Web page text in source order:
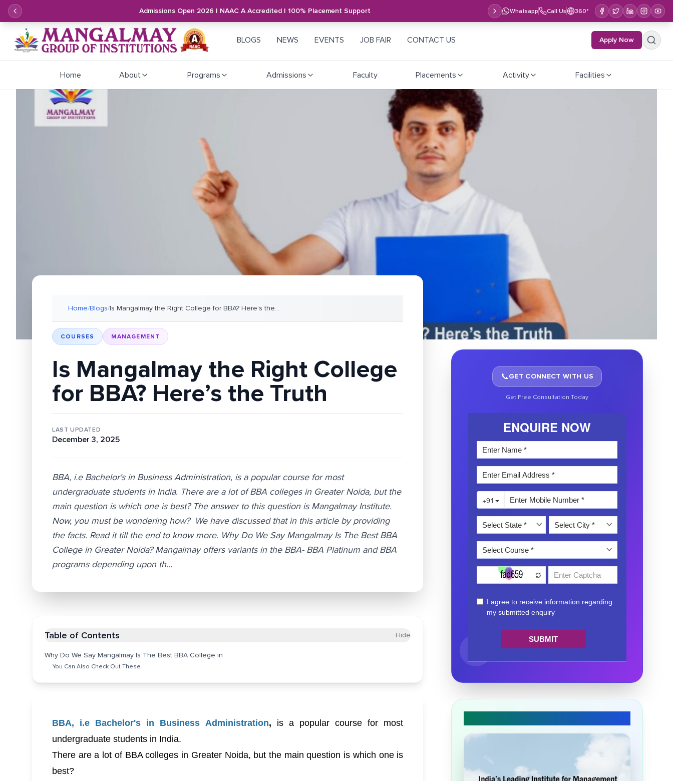
Admissions Open 2026 | NAAC A Accredited | 100% Placement Support Whatsapp Call Us 360°
BLOGS NEWS EVENTS JOB FAIR CONTACT US Apply Now
Home About Programs Admissions Faculty Placements Activity Facilities
Home/Blogs/Is Mangalmay the Right College for BBA? Here’s the...
COURSES MANAGEMENT
Is Mangalmay the Right College
for BBA? Here’s the Truth
LAST UPDATED
December 3, 2025
BBA, i.e Bachelor's in Business Administration, is a popular course for most
undergraduate students in India. There are a lot of BBA colleges in Greater Noida, but the
main question is which one is best? The answer to this question is Mangalmay Institute.
Now, you must be wondering how? We have discussed that in this article by providing
the facts. Read it till the end to know more. Why Do We Say Mangalmay Is The Best BBA
College in Greater Noida? Mangalmay offers variants in the BBA- BBA Platinum and BBA
programs depending upon th...
Table of Contents
Hide
Why Do We Say Mangalmay Is The Best BBA College in
You Can Also Check Out These
BBA, i.e Bachelor's in Business Administration, is a popular course for most
undergraduate students in India.
There are a lot of BBA colleges in Greater Noida, but the main question is which one is
best?
📞GET CONNECT WITH US
Get Free Consultation Today